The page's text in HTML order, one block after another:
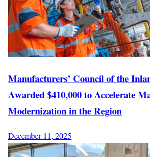
Manufacturers’ Council of the
Awarded $410,000 to Accelerate
Modernization in the Region
December 11, 2025